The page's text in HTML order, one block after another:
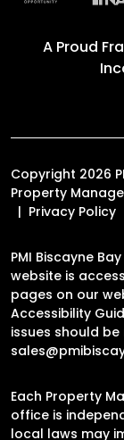
A Proud
Copyright 2026
Property
Privacy Policy
PMI Biscayne
website is
pages on our
Accessibility
issues should
Each Property
office is
local laws may